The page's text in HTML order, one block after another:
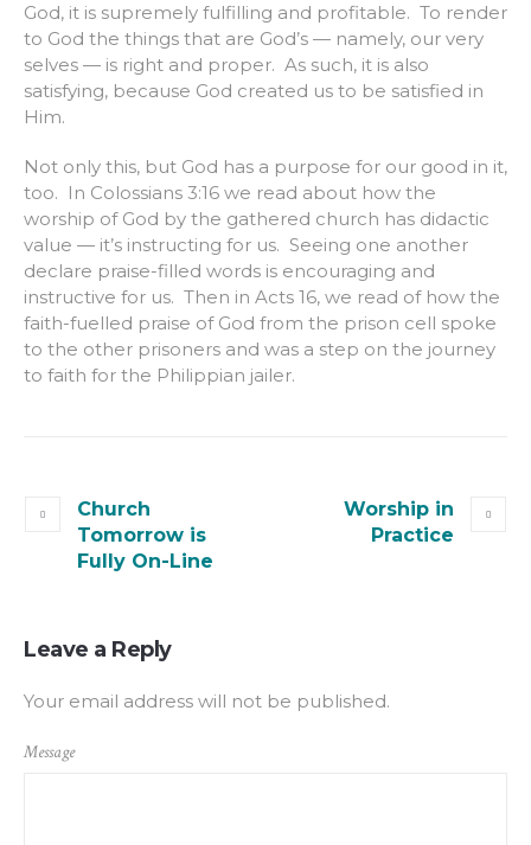
God, it is supremely fulfilling and profitable. To render
to God the things that are God’s — namely, our very
selves — is right and proper. As such, it is also
satisfying, because God created us to be satisfied in
Him.
Not only this, but God has a purpose for our good in it,
too. In Colossians 3:16 we read about how the
worship of God by the gathered church has didactic
value — it’s instructing for us. Seeing one another
declare praise-filled words is encouraging and
instructive for us. Then in Acts 16, we read of how the
faith-fuelled praise of God from the prison cell spoke
to the other prisoners and was a step on the journey
to faith for the Philippian jailer.
Church
Tomorrow is
Fully On-Line
Worship in
Practice
Leave a Reply
Your email address will not be published.
Message